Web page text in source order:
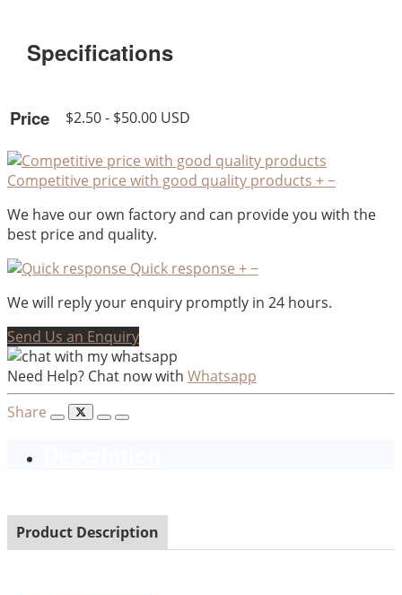
Specifications
Price $2.50 - $50.00 USD
Competitive price with good quality products +−
We have our own factory and can provide you with the
best price and quality.
Quick response +−
We will reply your enquiry promptly in 24 hours.
Send Us an Enquiry
Need Help? Chat now with Whatsapp
Share
Product Description